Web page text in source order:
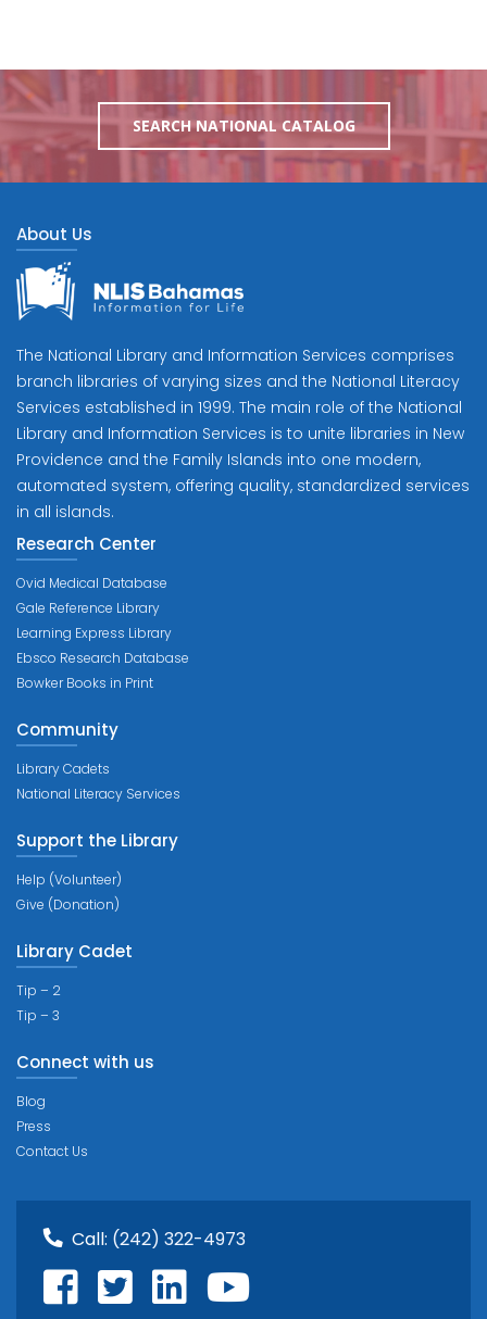
SEARCH NATIONAL CATALOG
About Us
The National Library and Information Services comprises
branch libraries of varying sizes and the National Literacy
Services established in 1999. The main role of the National
Library and Information Services is to unite libraries in New
Providence and the Family Islands into one modern,
automated system, offering quality, standardized services
in all islands.
Research Center
Ovid Medical Database
Gale Reference Library
Learning Express Library
Ebsco Research Database
Bowker Books in Print
Community
Library Cadets
National Literacy Services
Support the Library
Help (Volunteer)
Give (Donation)
Library Cadet
Tip – 2
Tip – 3
Connect with us
Blog
Press
Contact Us
Call: (242) 322-4973